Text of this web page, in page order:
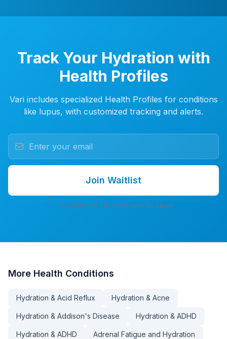
Track Your Hydration with
Health Profiles
Vari includes specialized Health Profiles for conditions
like lupus, with customized tracking and alerts.
Join Waitlist
7-day free trial. No credit card. No spam.
More Health Conditions
Hydration & Acid Reflux Hydration & Acne
Hydration & Addison's Disease Hydration & ADHD
Hydration & ADHD Adrenal Fatigue and Hydration